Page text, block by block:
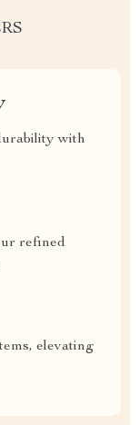
with
refined
elevating